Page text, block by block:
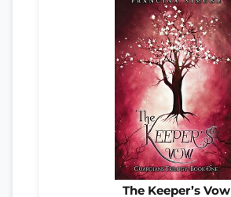
The Keeper’s Vow